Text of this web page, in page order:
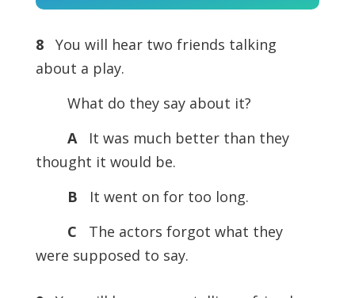
Player
8You will hear two friends talking
about a play.
What do they say about it?
A
It was much better than they
thought it would be.
B
It went on for too long.
C
The actors forgot what they
were supposed to say.